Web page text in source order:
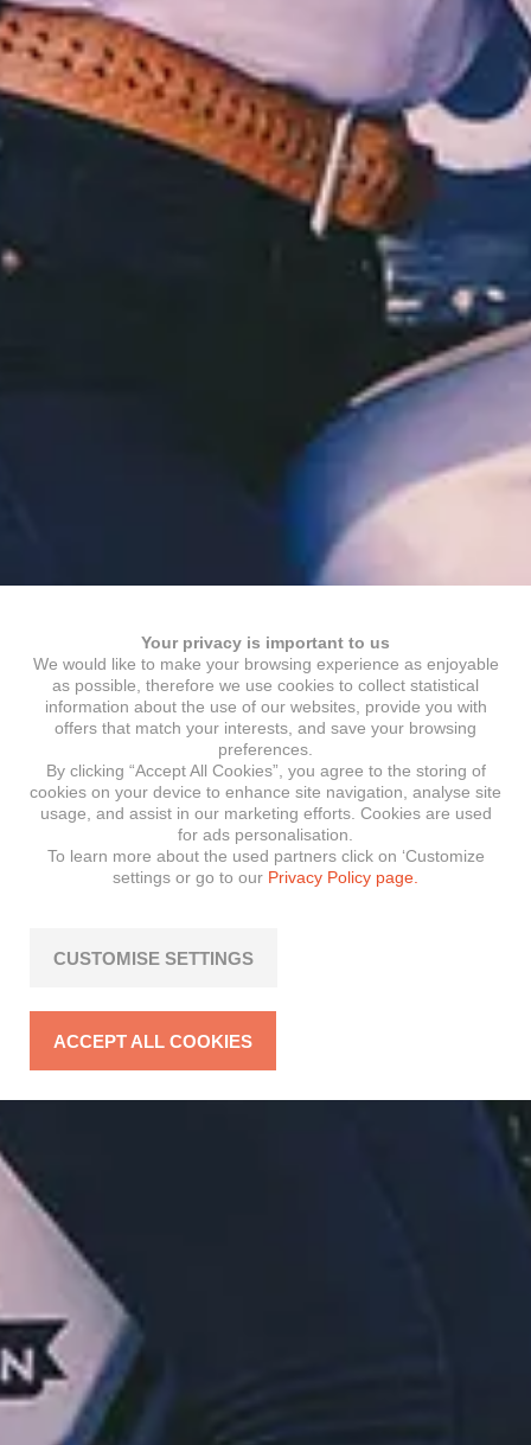
Your privacy is important to us
We would like to make your browsing experience as enjoyable
as possible, therefore we use cookies to collect statistical
information about the use of our websites, provide you with
offers that match your interests, and save your browsing
preferences.
By clicking “Accept All Cookies”, you agree to the storing of
cookies on your device to enhance site navigation, analyse site
usage, and assist in our marketing efforts. Cookies are used
for ads personalisation.
To learn more about the used partners click on ‘Customize
settings or go to our Privacy Policy page.
CUSTOMISE SETTINGS
ACCEPT ALL COOKIES